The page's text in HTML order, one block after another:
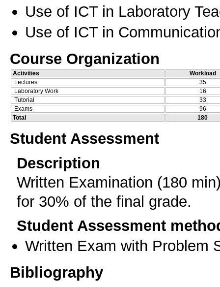
Use of ICT in Laboratory
Use of ICT in
Course Organization
Activities
Workload
Lectures
35
Laboratory Work
16
Tutorial
33
Exams
96
Total
180
Student Assessment
Description
Written Examination (180
for 30% of the final grade.
Student Assessment
Written Exam with Problem
Bibliography